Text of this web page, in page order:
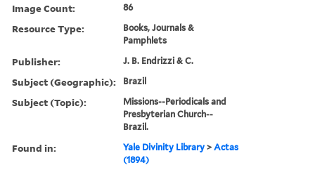
Image Count: 86
Resource Type:
Books, Journals &
Pamphlets
Publisher: J. B. Endrizzi & C.
Subject (Geographic): Brazil
Subject (Topic):
Missions--Periodicals and
Presbyterian Church--
Brazil.
Found in: Yale Divinity Library >Actas
(1894)